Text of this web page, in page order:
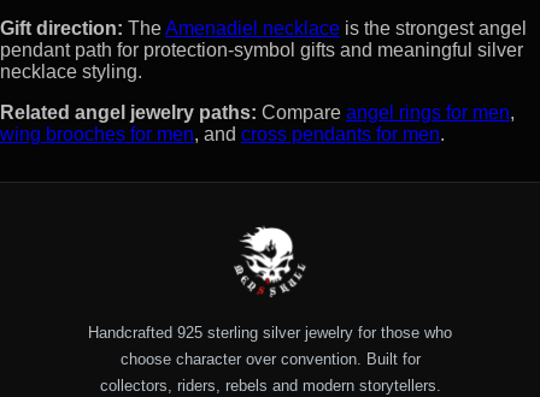
Gift direction: TheAmenadiel necklace is the strongest angel
pendant path for protection-symbol gifts and meaningful silver
necklace styling.
Related angel jewelry paths: Compare angel rings for men,
wing brooches for men, and cross pendants for men.
Handcrafted 925 sterling silver jewelry for those who
choose character over convention. Built for
collectors, riders, rebels and modern storytellers.